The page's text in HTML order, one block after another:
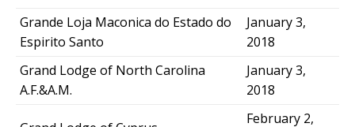
Grande Loja Maconica do Estado do
Espirito Santo
January 3,
2018
Grand Lodge of North Carolina
A.F.&A.M.
January 3,
2018
February 2,